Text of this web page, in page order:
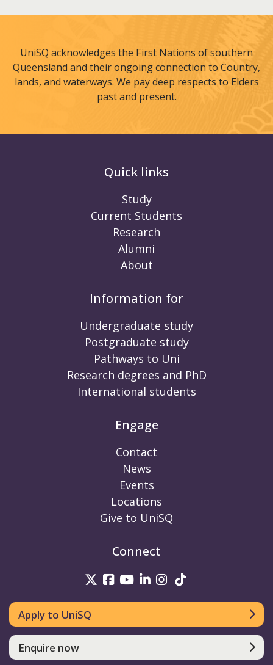
UniSQ acknowledges the First Nations of southern
Queensland and their ongoing connection to Country,
lands, and waterways. We pay deep respects to Elders
past and present.
Quick links
Study
Current Students
Research
Alumni
About
Information for
Undergraduate study
Postgraduate study
Pathways to Uni
Research degrees and PhD
International students
Engage
Contact
News
Events
Locations
Give to UniSQ
Connect
UniSQ on Twitter
UniSQ on Facebook
UniSQ on Youtube
UniSQ on linkedin
UniSQ on
Apply to UniSQ
Enquire now